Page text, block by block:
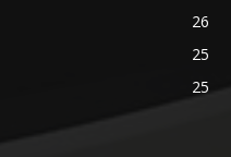
26
25
25